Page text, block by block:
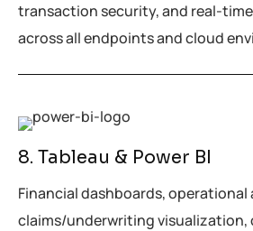
transaction security, and real-
across all endpoints and cloud
8. Tableau & Power BI
Financial dashboards, operational
claims/underwriting visualization,